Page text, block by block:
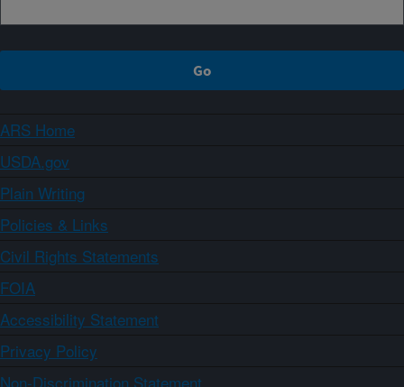
ARS Home
USDA.gov
Plain Writing
Policies & Links
Civil Rights Statements
FOIA
Accessibility Statement
Privacy Policy
Non-Discrimination Statement